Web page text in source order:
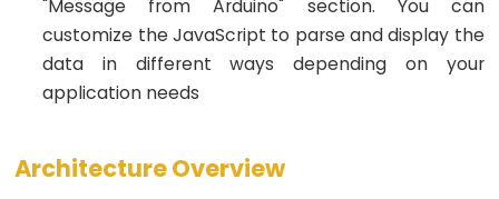
74HC595
Digit
Display
"Message from Arduino" section. You can
customize the JavaScript to parse and display the
data in different ways depending on your
application needs
Architecture Overview